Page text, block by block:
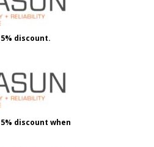
discount.
discount when